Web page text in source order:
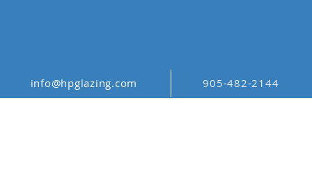
905-482-2144
info@hpglazing.com